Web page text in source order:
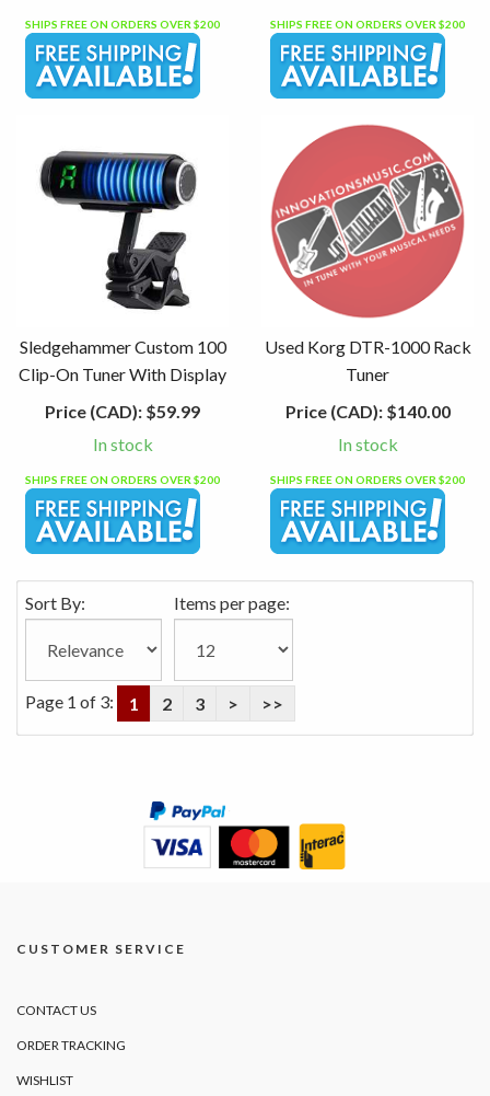
SHIPS FREE ON ORDERS OVER $200 SHIPS FREE ON ORDERS OVER $200
Sledgehammer Custom 100
Clip-On Tuner With Display
Price (CAD): $59.99
In stock
SHIPS FREE ON ORDERS OVER $200
Used Korg DTR-1000 Rack
Tuner
Price (CAD):$140.00
In stock
SHIPS FREE ON ORDERS OVER $200
Sort By: Items per page:
Page 1 of 3: 1 2 3 > >>
CUSTOMER SERVICE
CONTACT US
ORDER TRACKING
WISHLIST